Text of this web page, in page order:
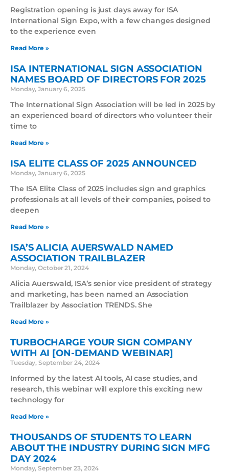
Registration opening is just days away for ISA
International Sign Expo, with a few changes designed
to the experience even
Read More »
ISA INTERNATIONAL SIGN ASSOCIATION
NAMES BOARD OF DIRECTORS FOR 2025
Monday, January 6, 2025
The International Sign Association will be led in 2025 by
an experienced board of directors who volunteer their
time to
Read More »
ISA ELITE CLASS OF 2025 ANNOUNCED
Monday, January 6, 2025
The ISA Elite Class of 2025 includes sign and graphics
professionals at all levels of their companies, poised to
deepen
Read More »
ISA’S ALICIA AUERSWALD NAMED
ASSOCIATION TRAILBLAZER
Monday, October 21, 2024
Alicia Auerswald, ISA’s senior vice president of strategy
and marketing, has been named an Association
Trailblazer by Association TRENDS. She
Read More »
TURBOCHARGE YOUR SIGN COMPANY
WITH AI [ON-DEMAND WEBINAR]
Tuesday, September 24, 2024
Informed by the latest AI tools, AI case studies, and
research, this webinar will explore this exciting new
technology for
Read More »
THOUSANDS OF STUDENTS TO LEARN
ABOUT THE INDUSTRY DURING SIGN MFG
DAY 2024
Monday, September 23, 2024